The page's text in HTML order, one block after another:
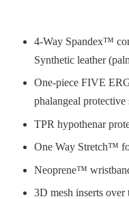
4-Way Spandex™
Synthetic leather
One-piece FIVE
phalangeal
TPR hypothenar
One Way Stretch™
Neoprene™
3D mesh inserts